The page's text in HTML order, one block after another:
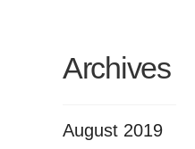
Archives
August 2019